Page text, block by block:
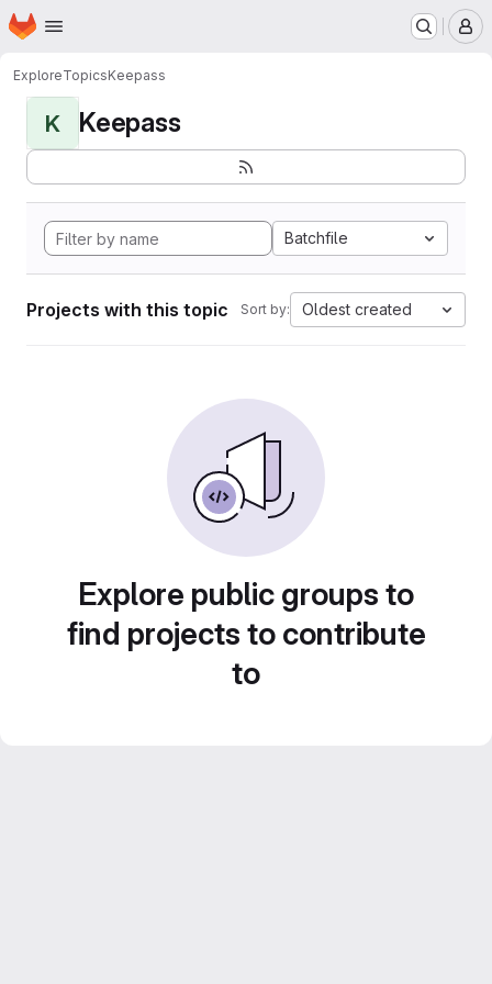
Skip to main content
Homepage
ExploreTopicsKeepass
K Keepass
Batchfile
Projects with this topic Sort by: Oldest created
Explore public groups to
find projects to contribute
to